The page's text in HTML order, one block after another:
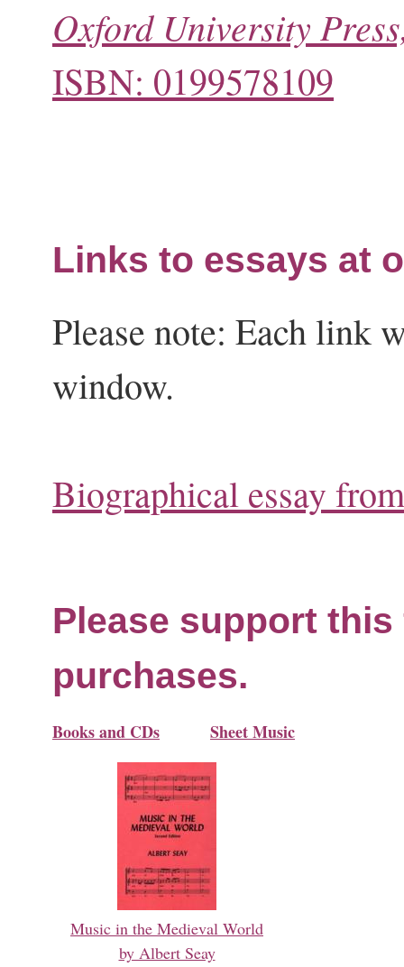
Oxford University
ISBN: 0199578109
Links to essays at
Please note: Each link
window.
Biographical essay
Please support
purchases.
Books and CDs Sheet Music
Music in the Medieval World
by Albert Seay